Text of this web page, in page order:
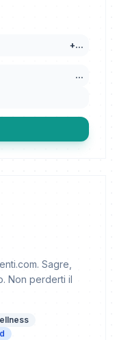
+...
...
Sagre,
Non perderti il